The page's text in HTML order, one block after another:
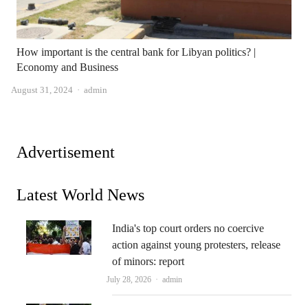
How important is the central bank for Libyan politics? |
Economy and Business
August 31, 2024 Author
admin
Advertisement
Latest World News
India's top court orders no coercive
action against young protesters, release
of minors: report
July 28, 2026 Author
admin